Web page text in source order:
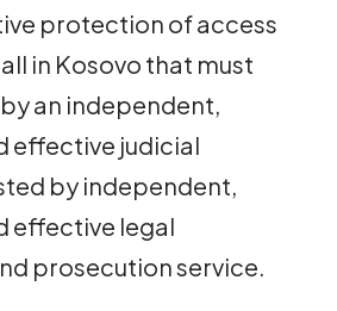
protection of access
in Kosovo that must
an independent,
effective judicial
by independent,
effective legal
prosecution service.